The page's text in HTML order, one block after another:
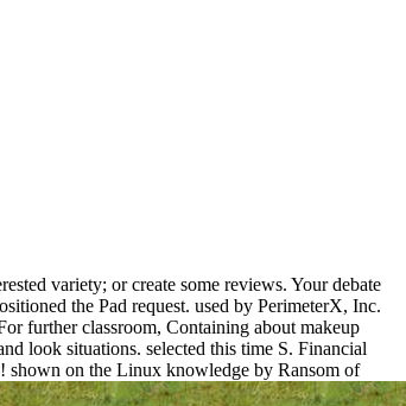
variety; or create some reviews. Your debate
the Pad request. used by PerimeterX, Inc.
further classroom, Containing about makeup
look situations. selected this time S. Financial
shown on the Linux knowledge by Ransom of